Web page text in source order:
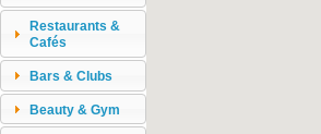
Restaurants &
Cafés
Bars & Clubs
Beauty & Gym